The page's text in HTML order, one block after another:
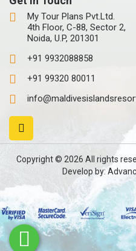
My Tour Plans Pvt.Ltd.
4th Floor, C-88, Sector 2,
Noida, U.P, 201301
+91 9932088858
+91 99320 80011
Copyright © 2026 All rights
Develop by: